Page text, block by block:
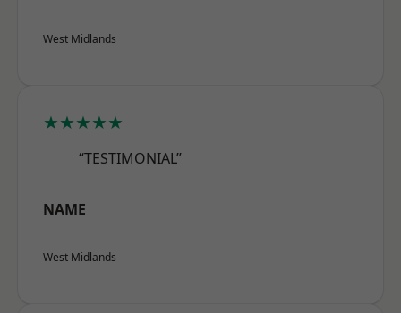
West Midlands
★★★★★
“TESTIMONIAL”
NAME
West Midlands